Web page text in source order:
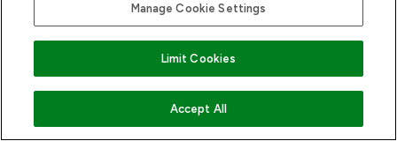
ADD TO BASKET
Manage Cookie Settings
Limit Cookies
Accept All